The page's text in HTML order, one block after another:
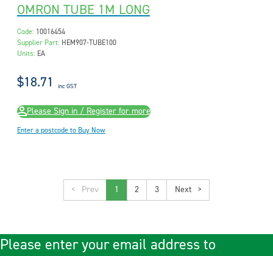
OMRON TUBE 1M LONG
Code: 10016454
Supplier Part: HEM907-TUBE100
Units: EA
$18.71 inc GST
Please Sign in / Register for more
Enter a postcode to Buy Now
< 1 2 3 >
Please enter your email address to